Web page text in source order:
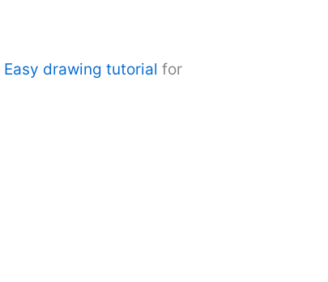
Easy drawing tutorial for